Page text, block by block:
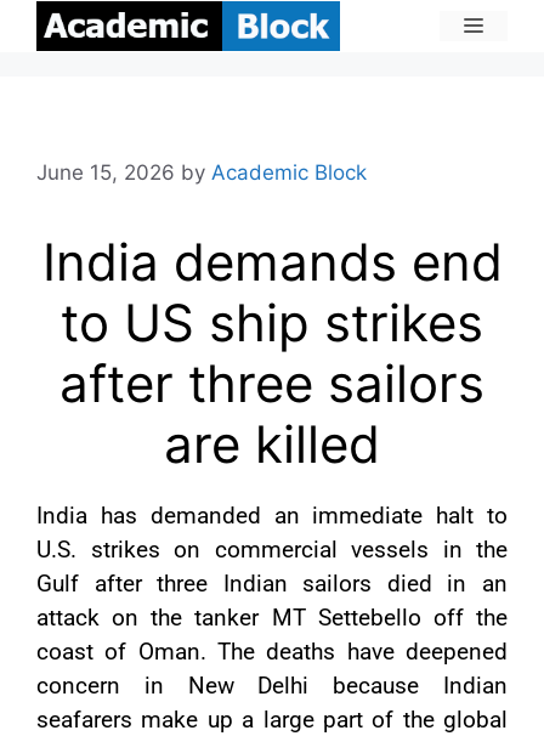
June 15, 2026 by Academic Block
India demands end
to US ship strikes
after three sailors
are killed
India has demanded an immediate halt to
U.S. strikes on commercial vessels in the
Gulf after three Indian sailors died in an
attack on the tanker MT Settebello off the
coast of Oman. The deaths have deepened
concern in New Delhi because Indian
seafarers make up a large part of the global